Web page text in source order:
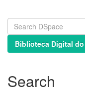
Biblioteca Digital do
Search